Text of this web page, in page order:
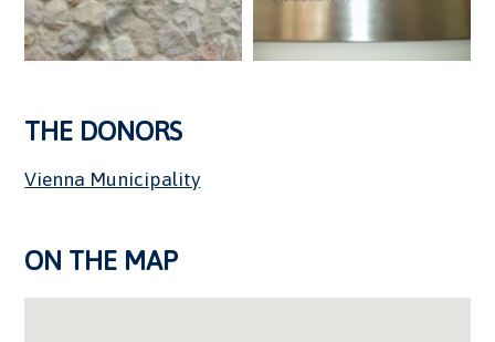
THE DONORS
Vienna Municipality
ON THE MAP